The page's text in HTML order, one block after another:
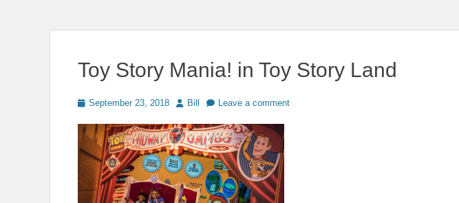
Toy Story Mania! in Toy Story Land
Posted
September 23, 2018 Author
Bill Leave a comment